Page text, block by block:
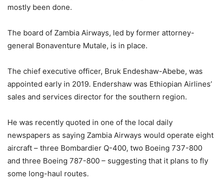
mostly been done.
The board of Zambia Airways, led by former attorney-
general Bonaventure Mutale, is in place.
The chief executive officer, Bruk Endeshaw-Abebe, was
appointed early in 2019. Endershaw was Ethiopian Airlines’
sales and services director for the southern region.
He was recently quoted in one of the local daily
newspapers as saying Zambia Airways would operate eight
aircraft – three Bombardier Q-400, two Boeing 737-800
and three Boeing 787-800 – suggesting that it plans to fly
some long-haul routes.